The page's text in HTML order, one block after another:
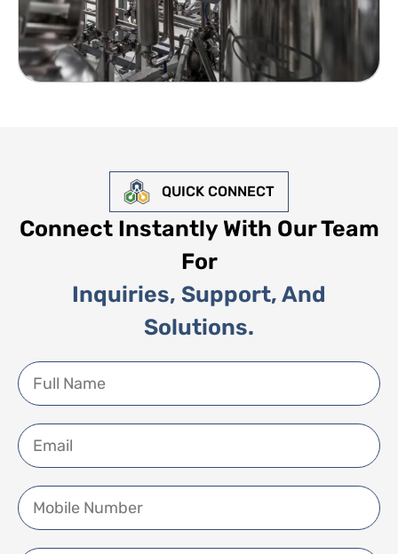
QUICK CONNECT
Connect Instantly With Our Team
For
Inquiries, Support, And
Solutions.